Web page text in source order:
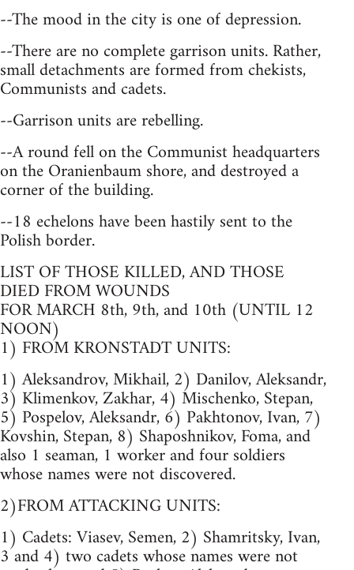
--The mood in the city is one of depression.
--There are no complete garrison units. Rather,
small detachments are formed from chekists,
Communists and cadets.
--Garrison units are rebelling.
--A round fell on the Communist headquarters
on the Oranienbaum shore, and destroyed a
corner of the building.
--18 echelons have been hastily sent to the
Polish border.
LIST OF THOSE KILLED, AND THOSE
DIED FROM WOUNDS
FOR MARCH 8th, 9th, and 10th (UNTIL 12
NOON)
1) FROM KRONSTADT UNITS:
1) Aleksandrov, Mikhail, 2) Danilov, Aleksandr,
3) Klimenkov, Zakhar, 4) Mischenko, Stepan,
5) Pospelov, Aleksandr, 6) Pakhtonov, Ivan, 7)
Kovshin, Stepan, 8) Shaposhnikov, Foma, and
also 1 seaman, 1 worker and four soldiers
whose names were not discovered.
2)FROM ATTACKING UNITS:
1) Cadets: Viasev, Semen, 2) Shamritsky, Ivan,
3 and 4) two cadets whose names were not